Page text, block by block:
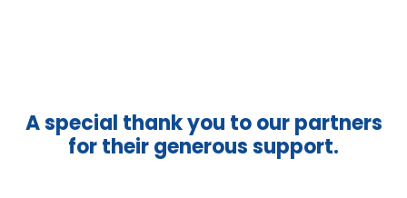
A special thank you to our partners
for their generous support.